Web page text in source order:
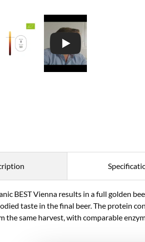
BEST Vienna results in a full golden
taste in the final beer. The protein
the same harvest, with comparable